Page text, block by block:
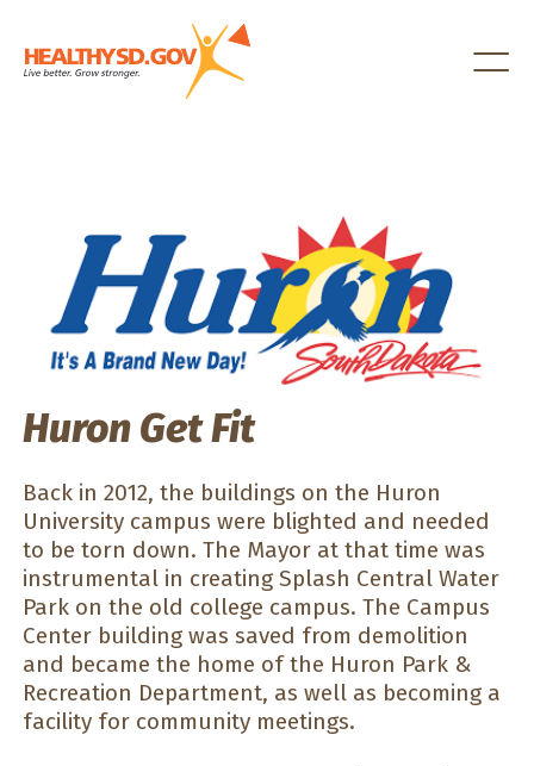
Huron Get Fit
Back in 2012, the buildings on the Huron
University campus were blighted and needed
to be torn down. The Mayor at that time was
instrumental in creating Splash Central Water
Park on the old college campus. The Campus
Center building was saved from demolition
and became the home of the Huron Park &
Recreation Department, as well as becoming a
facility for community meetings.